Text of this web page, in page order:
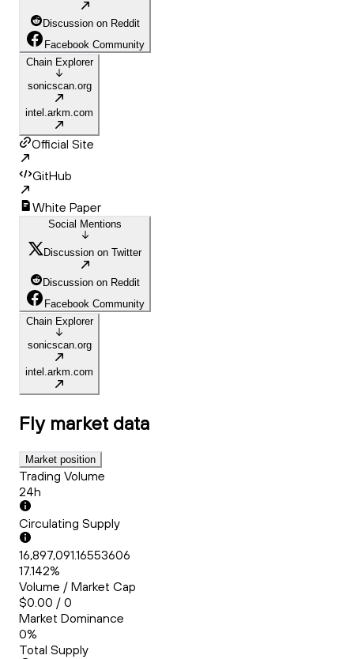
Discussion on Reddit
Facebook Community
Chain Explorer
sonicscan.org
intel.arkm.com
Official Site
GitHub
White Paper
Social Mentions
Discussion on Twitter
Discussion on Reddit
Facebook Community
Chain Explorer
sonicscan.org
intel.arkm.com
Fly market data
Market position
Trading Volume
24h
Circulating Supply
16,897,091.16553606
17.142%
Volume / Market Cap
$0.00 / 0
Market Dominance
0%
Total Supply